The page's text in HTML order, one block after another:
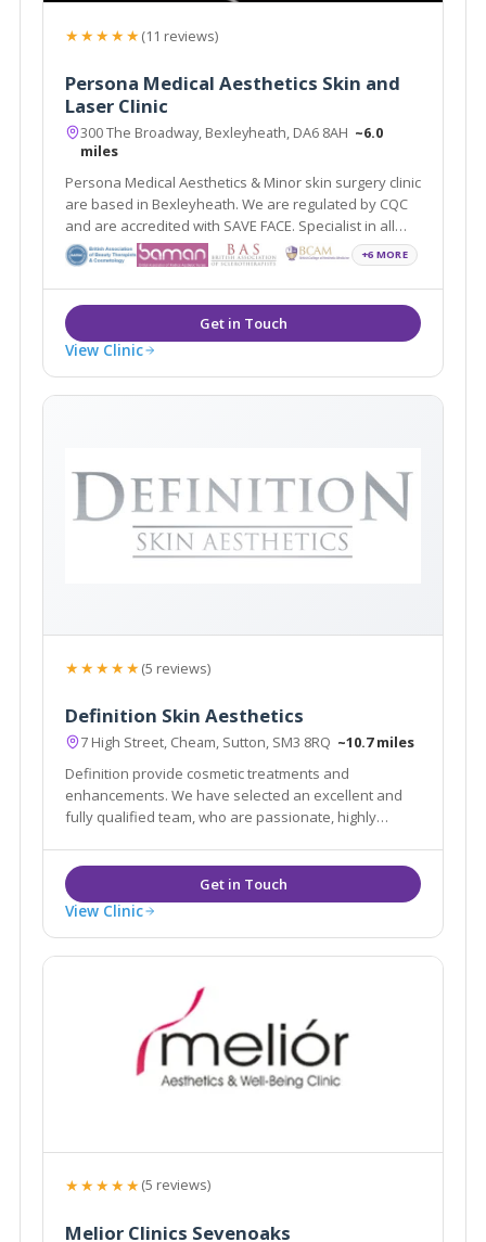
★★★★★(11 reviews)
Persona Medical Aesthetics Skin and
Laser Clinic
300 The Broadway, Bexleyheath, DA6 8AH ~6.0
miles
Persona Medical Aesthetics & Minor skin surgery clinic
are based in Bexleyheath. We are regulated by CQC
and are accredited with SAVE FACE. Specialist in all
areas of non surgical anti ageing.
+6 MORE
View Clinic
★★★★★(5 reviews)
Definition Skin Aesthetics
7 High Street, Cheam, Sutton, SM3 8RQ ~10.7 miles
Definition provide cosmetic treatments and
enhancements. We have selected an excellent and
fully qualified team, who are passionate, highly
areas of aesthetics and skin treatments.
View Clinic
★★★★★(5 reviews)
Melior Clinics Sevenoaks